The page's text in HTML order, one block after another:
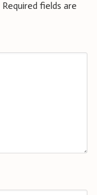
Required fields are